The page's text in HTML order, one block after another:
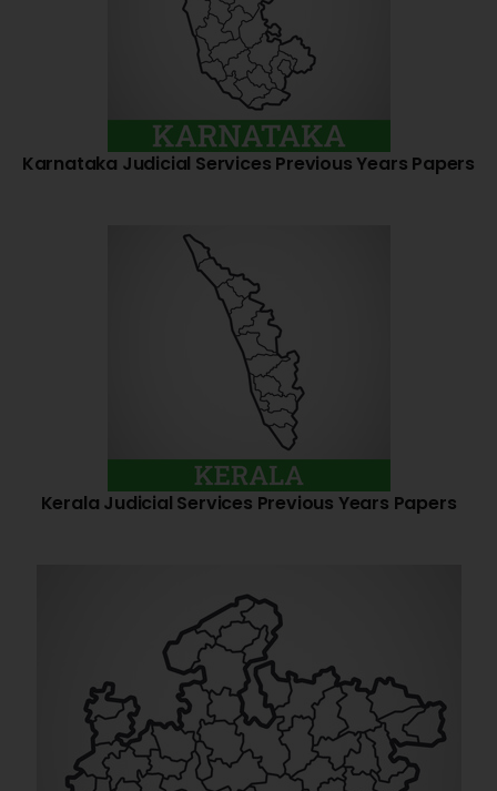
Karnataka Judicial Services Previous Years Papers
Kerala Judicial Services Previous Years Papers